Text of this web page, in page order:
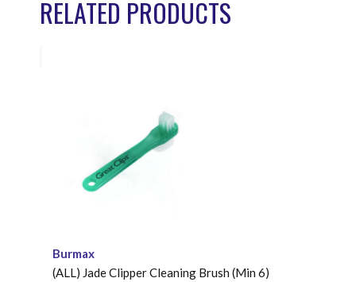
RELATED PRODUCTS
Burmax
(ALL) Jade Clipper Cleaning Brush (Min 6)